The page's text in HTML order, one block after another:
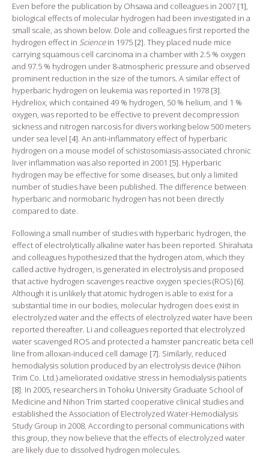
Even before the publication by Ohsawa and colleagues in 2007 [1],
biological effects of molecular hydrogen had been investigated in a
small scale, as shown below. Dole and colleagues first reported the
hydrogen effect in Sciencein 1975 [2]. They placed nude mice
carrying squamous cell carcinoma in a chamber with 2.5 % oxygen
and 97.5 % hydrogen under 8-atmospheric pressure and observed
prominent reduction in the size of the tumors. A similar effect of
hyperbaric hydrogen on leukemia was reported in 1978 [3].
Hydreliox, which contained 49 % hydrogen, 50 % helium, and 1 %
oxygen, was reported to be effective to prevent decompression
sickness and nitrogen narcosis for divers working below 500 meters
under sea level [4]. An anti-inflammatory effect of hyperbaric
hydrogen on a mouse model of schistosomiasis-associated chronic
liver inflammation was also reported in 2001 [5]. Hyperbaric
hydrogen may be effective for some diseases, but only a limited
number of studies have been published. The difference between
hyperbaric and normobaric hydrogen has not been directly
compared to date.
Following a small number of studies with hyperbaric hydrogen, the
effect of electrolytically alkaline water has been reported. Shirahata
and colleagues hypothesized that the hydrogen atom, which they
called active hydrogen, is generated in electrolysis and proposed
that active hydrogen scavenges reactive oxygen species (ROS) [6].
Although it is unlikely that atomic hydrogen is able to exist for a
substantial time in our bodies, molecular hydrogen does exist in
electrolyzed water and the effects of electrolyzed water have been
reported thereafter. Li and colleagues reported that electrolyzed
water scavenged ROS and protected a hamster pancreatic beta cell
line from alloxan-induced cell damage [7]. Similarly, reduced
hemodialysis solution produced by an electrolysis device (Nihon
Trim Co. Ltd.) ameliorated oxidative stress in hemodialysis patients
[8]. In 2005, researchers in Tohoku University Graduate School of
Medicine and Nihon Trim started cooperative clinical studies and
established the Association of Electrolyzed Water-Hemodialysis
Study Group in 2008. According to personal communications with
this group, they now believe that the effects of electrolyzed water
are likely due to dissolved hydrogen molecules.